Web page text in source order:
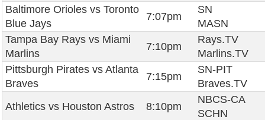
Baltimore Orioles vs Toronto
Blue Jays
7:07pm
SN
MASN
Tampa Bay Rays vs Miami
Marlins
7:10pm
Rays.TV
Marlins.TV
Pittsburgh Pirates vs Atlanta
Braves
7:15pm
SN-PIT
Braves.TV
Athletics vs Houston Astros
8:10pm
NBCS-CA
SCHN